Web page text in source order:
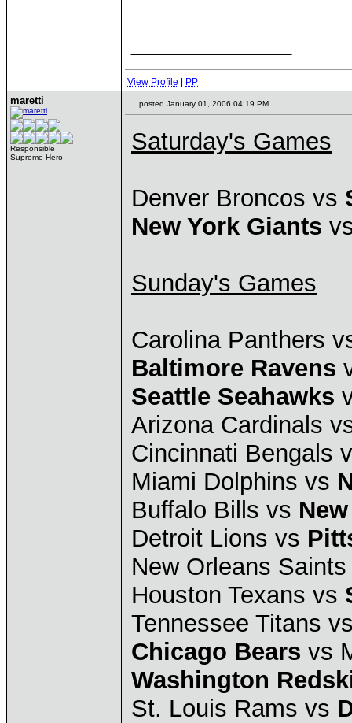
View Profile PP
maretti
Responsible
Supreme Hero
posted January 01, 2006 04:19 PM
Saturday's Games
Denver Broncos vs
New York Giants
Sunday's Games
Carolina Panthers
Baltimore Ravens
Seattle Seahawks
Arizona Cardinals
Cincinnati Bengals
Miami Dolphins vs
Buffalo Bills vs
Detroit Lions vs
New Orleans
Houston Texans vs
Tennessee Titans
Chicago Bears vs
Washington
St. Louis Rams vs